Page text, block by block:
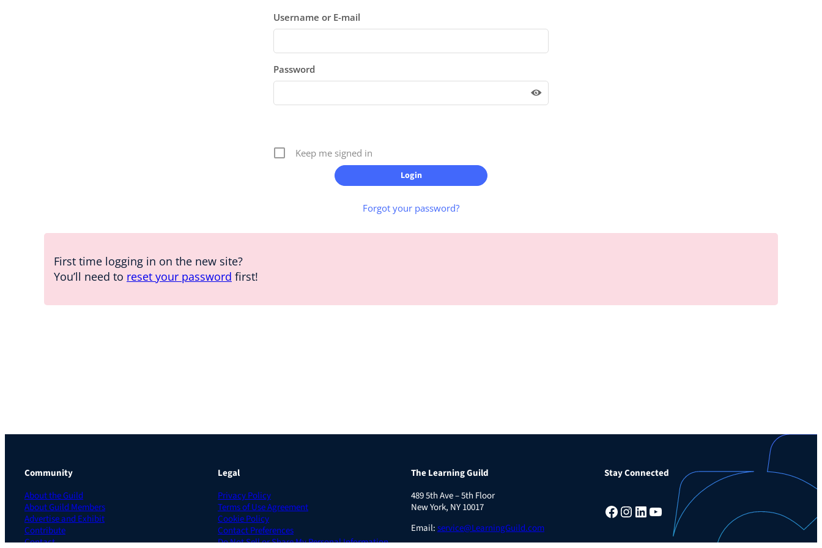
Username or E-mail
Password
Keep me signed in
Forgot your password?
First time logging in on the new site?
You’ll need to reset your password first!
Community
About the Guild
About Guild Members
Advertise and Exhibit
Contribute
Contact
Legal
Privacy Policy
Terms of Use Agreement
Cookie Policy
Contact Preferences
Do Not Sell or Share My Personal Information
The Learning Guild
489 5th Ave – 5th Floor
New York, NY 10017
Email:service@LearningGuild.com
Stay Connected
Facebook Instagram LinkedIn YouTube